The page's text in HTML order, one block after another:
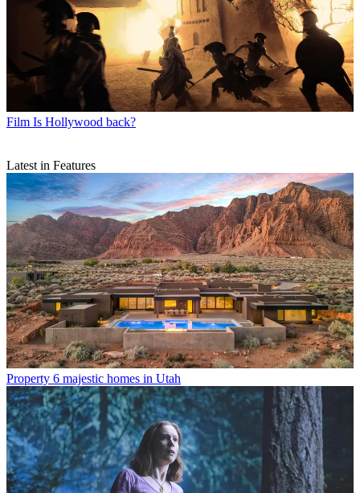
Film Is Hollywood back?
Latest in Features
Property 6 majestic homes in Utah